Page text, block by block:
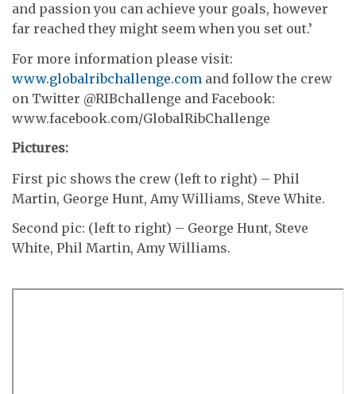
and passion you can achieve your goals, however
far reached they might seem when you set out.’
For more information please visit:
www.globalribchallenge.com and follow the crew
on Twitter @RIBchallenge and Facebook:
www.facebook.com/GlobalRibChallenge
Pictures:
First pic shows the crew (left to right) – Phil
Martin, George Hunt, Amy Williams, Steve White.
Second pic: (left to right) – George Hunt, Steve
White, Phil Martin, Amy Williams.